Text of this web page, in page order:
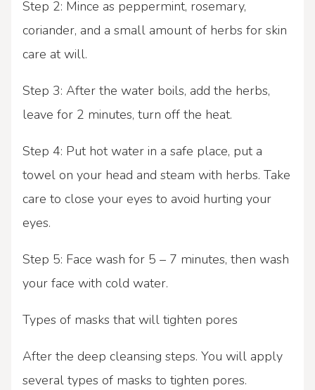
Step 2: Mince as peppermint, rosemary,
coriander, and a small amount of herbs for skin
care at will.
Step 3: After the water boils, add the herbs,
leave for 2 minutes, turn off the heat.
Step 4: Put hot water in a safe place, put a
towel on your head and steam with herbs. Take
care to close your eyes to avoid hurting your
eyes.
Step 5: Face wash for 5 – 7 minutes, then wash
your face with cold water.
Types of masks that will tighten pores
After the deep cleansing steps. You will apply
several types of masks to tighten pores.